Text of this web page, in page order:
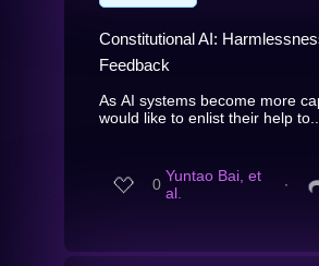
Constitutional AI:
Feedback
As AI systems become more
would like to enlist their help to...
0 Yuntao Bai, et
al.
∙